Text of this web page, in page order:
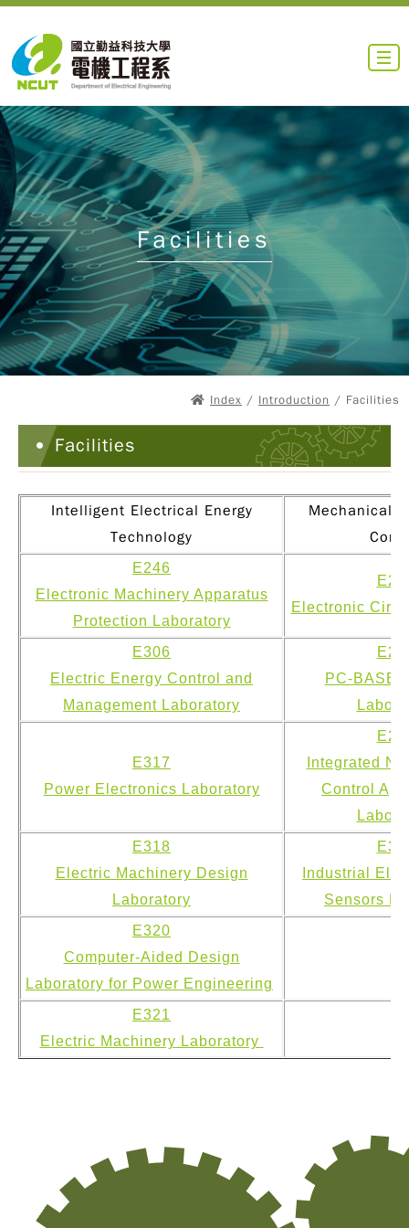
Facilities
Index / Introduction / Facilities
Facilities
Intelligent Electrical Energy
Technology
Mechanical
E246
Electronic Machinery Apparatus
Protection Laboratory
Electronic
E306
Electric Energy Control and
Management Laboratory
PC-
E317
Power Electronics Laboratory
Integrated
Control
E318
Electric Machinery Design
Laboratory
Industrial
Sensors
E320
Computer-Aided Design
Laboratory for Power Engineering
E321
Electric Machinery Laboratory